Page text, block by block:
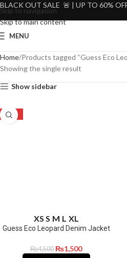
Skip to navigation
Skip to main content
MENU
Home Products tagged “Guess Eco
Showing the single result
Show sidebar
-67%
XS S M L XL
Guess Eco Leopard Denim Jacket
₨4,500 ₨1,500
BLACK OUT SALE 🚨 | UP TO 60%